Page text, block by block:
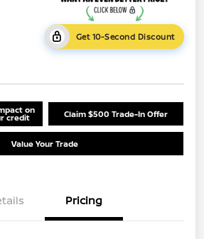
Get 10-Second Discount
on
credit Claim $500 Trade-In Offer
Value Your Trade
Pricing